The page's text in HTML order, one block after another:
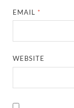
EMAIL *
WEBSITE